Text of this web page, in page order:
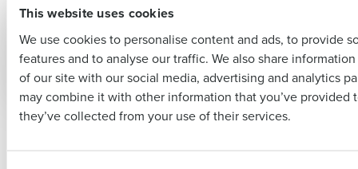
This website uses cookies
We use cookies to personalise content and ads, to provide
features and to analyse our traffic. We also share
of our site with our social media, advertising and analytics
may combine it with other information that you’ve provided
they’ve collected from your use of their services.
Slashed Tip-Out
Increased Employee
Satisfaction
Sacrificing
Consistency or
Culture
Last
Business Email Address Phone Number